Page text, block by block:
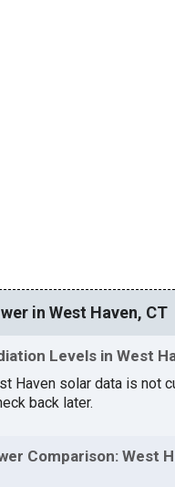
in West Haven, CT
Levels in West
Haven solar data is not
back later.
Comparison: West